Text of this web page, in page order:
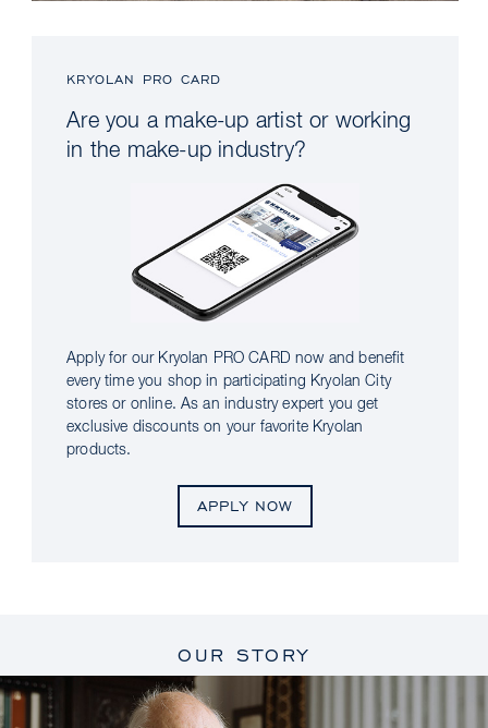
KRYOLAN PRO CARD
Are you a make-up artist or working
in the make-up industry?
Apply for our Kryolan PRO CARD now and benefit
every time you shop in participating Kryolan City
stores or online. As an industry expert you get
exclusive discounts on your favorite Kryolan
products.
APPLY NOW
OUR STORY